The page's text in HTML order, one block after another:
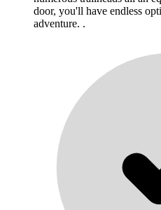
door, you'll have endless
adventure. .